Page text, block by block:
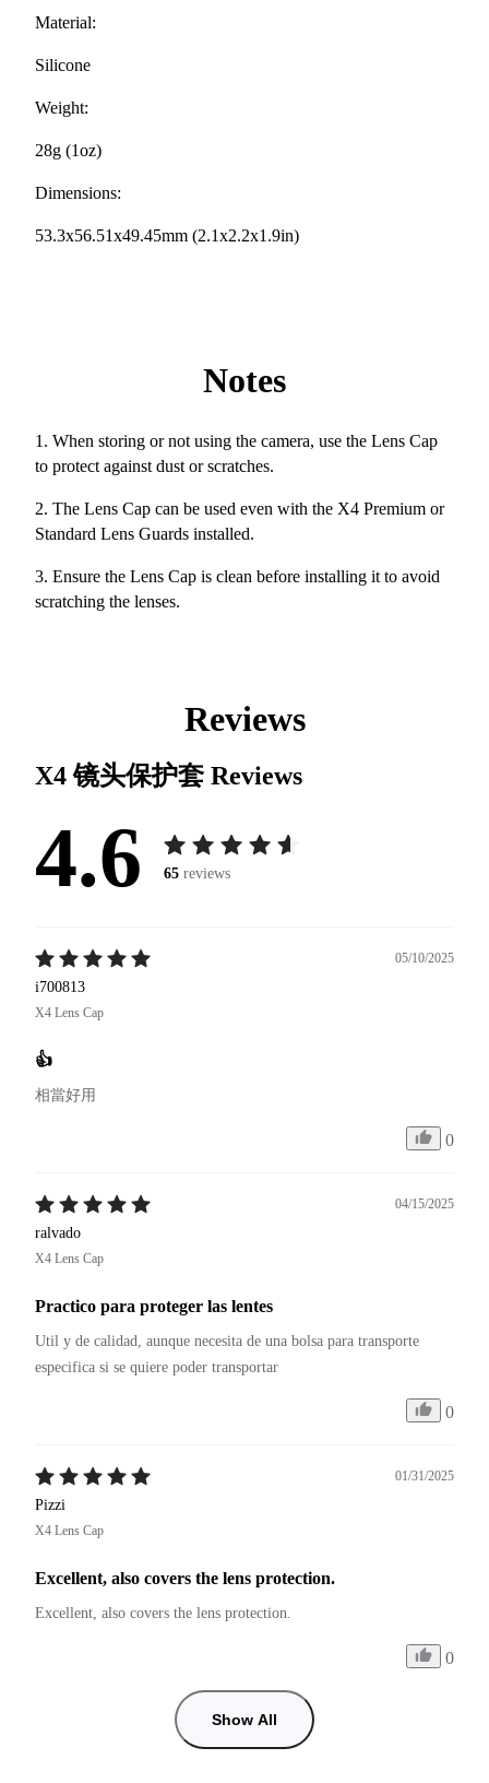
Material:
Silicone
Weight:
28g (1oz)
Dimensions:
53.3x56.51x49.45mm (2.1x2.2x1.9in)
Notes
1. When storing or not using the camera, use the Lens Cap
to protect against dust or scratches.
2. The Lens Cap can be used even with the X4 Premium or
Standard Lens Guards installed.
3. Ensure the Lens Cap is clean before installing it to avoid
scratching the lenses.
Reviews
X4 镜头保护套Reviews
4.6 65 reviews
05/10/2025
i700813
X4 Lens Cap
👍
相當好用
0
04/15/2025
ralvado
X4 Lens Cap
Practico para proteger las lentes
Util y de calidad, aunque necesita de una bolsa para transporte
especifica si se quiere poder transportar
0
01/31/2025
Pizzi
X4 Lens Cap
Excellent, also covers the lens protection.
Excellent, also covers the lens protection.
0
Show All